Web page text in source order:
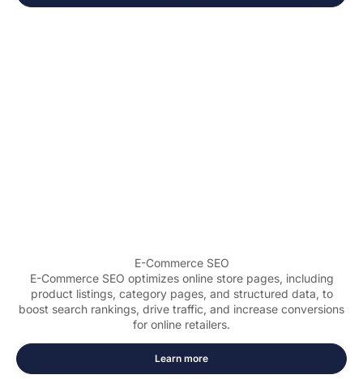
E-Commerce SEO
E-Commerce SEO optimizes online store pages, including
product listings, category pages, and structured data, to
boost search rankings, drive traffic, and increase conversions
for online retailers.
Learn more